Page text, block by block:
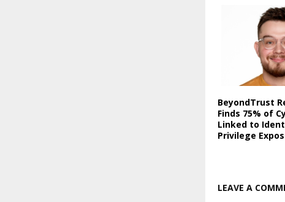
BeyondTrust
Finds 75% of
Linked to
Privilege
LEAVE A